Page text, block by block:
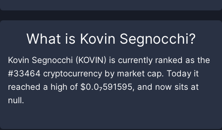
What is Kovin Segnocchi?
Kovin Segnocchi (KOVIN) is currently ranked as the
#33464 cryptocurrency by market cap. Today it
reached a high of $0.0₇591595, and now sits at
null.